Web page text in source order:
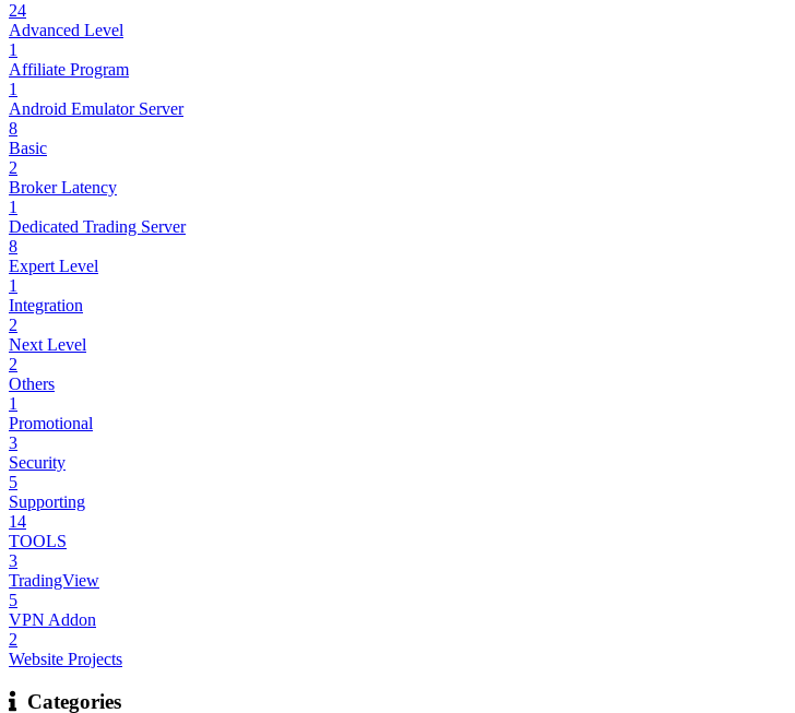
24
Advanced Level
1
Affiliate Program
1
Android Emulator Server
8
Basic
2
Broker Latency
1
Dedicated Trading Server
8
Expert Level
1
Integration
2
Next Level
2
Others
1
Promotional
3
Security
5
Supporting
14
TOOLS
3
TradingView
5
VPN Addon
2
Website Projects
Categories